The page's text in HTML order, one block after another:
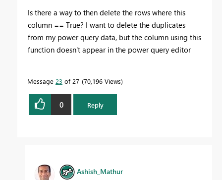
Is there a way to then delete the rows where this
column == True? I want to delete the duplicates
from my power query data, but the column using this
function doesn't appear in the power query editor
Message 23 of 27 70,196 Views
0 Reply
Ashish_Mathur